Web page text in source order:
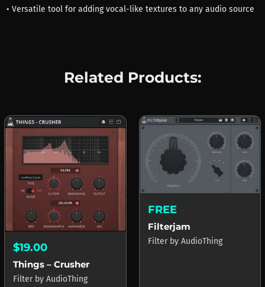
• Versatile tool for adding vocal-like textures to any audio source
Related Products:
$19.00
Things – Crusher
Filter by AudioThing
FREE
Filterjam
Filter by AudioThing